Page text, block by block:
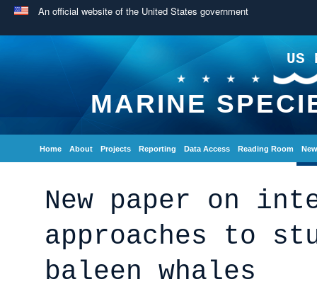
An official website of the United States government
US
MARINE
Home About Projects Reporting Data Access Reading Room
New paper on
approaches to
baleen whales